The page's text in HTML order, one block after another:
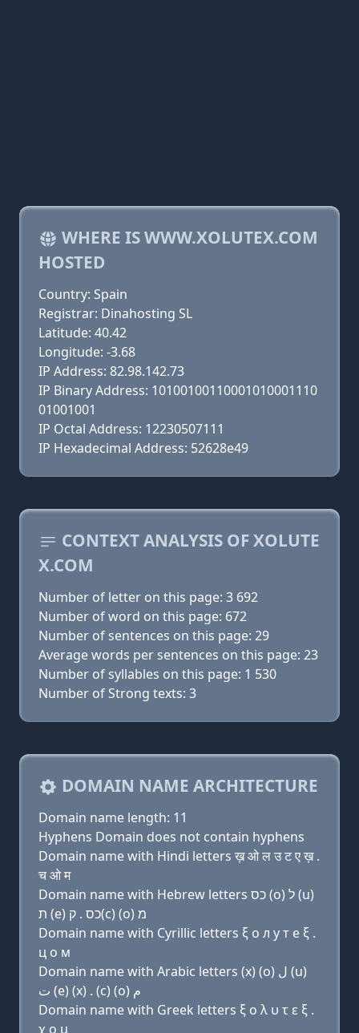
WHERE IS WWW.XOLUTEX.COM
HOSTED
Country: Spain
Registrar: Dinahosting SL
Latitude: 40.42
Longitude: -3.68
IP Address: 82.98.142.73
IP Binary Address: 10100100110001010001110
01001001
IP Octal Address: 12230507111
IP Hexadecimal Address: 52628e49
CONTEXT ANALYSIS OF XOLUTE
X.COM
Number of letter on this page: 3 692
Number of word on this page: 672
Number of sentences on this page: 29
Average words per sentences on this page: 23
Number of syllables on this page: 1 530
Number of Strong texts: 3
DOMAIN NAME ARCHITECTURE
Domain name length: 11
Hyphens Domain does not contain hyphens
Domain name with Hindi letters ख़ ओ ल उ ट ए ख़ .
च ओ म
Domain name with Hebrew letters כס (ο) ל (u)
ת (e) כס . ק(c) (ο) מ
Domain name with Cyrillic letters ξ о л у т e ξ .
ц о м
Domain name with Arabic letters (x) (o) ﻝ (u)
ﺕ (e) (x) . (c) (o) ﻡ
Domain name with Greek letters ξ ο λ υ τ ε ξ .
χ ο μ